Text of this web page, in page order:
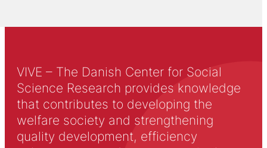
VIVE – The Danish Center for Social
Science Research provides knowledge
that contributes to developing the
welfare society and strengthening
quality development, efficiency